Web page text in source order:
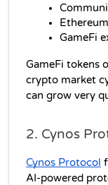
GameFi
GameFi tokens
crypto market
can grow very
2. Cynos
Cynos Protocol
AI-powered